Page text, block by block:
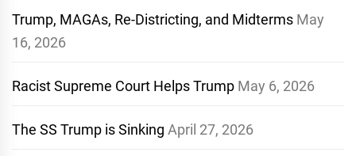
Trump, MAGAs, Re-Districting, and Midterms May
16, 2026
Racist Supreme Court Helps Trump May 6, 2026
The SS Trump is Sinking April 27, 2026